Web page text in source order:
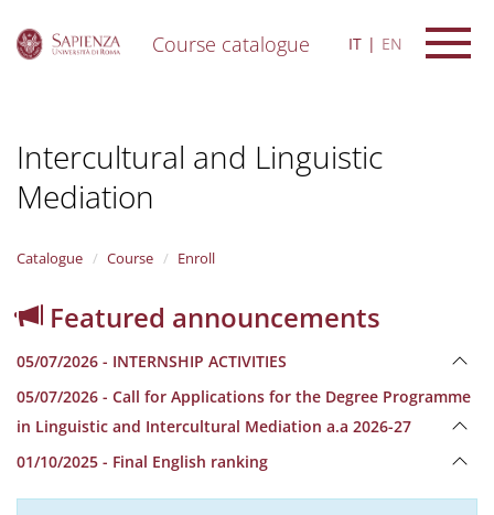
Course catalogue IT EN
Intercultural and Linguistic
Mediation
Catalogue Course Enroll
Featured announcements
05/07/2026 - INTERNSHIP ACTIVITIES
05/07/2026 - Call for Applications for the Degree Programme
in Linguistic and Intercultural Mediation a.a 2026-27
01/10/2025 - Final English ranking